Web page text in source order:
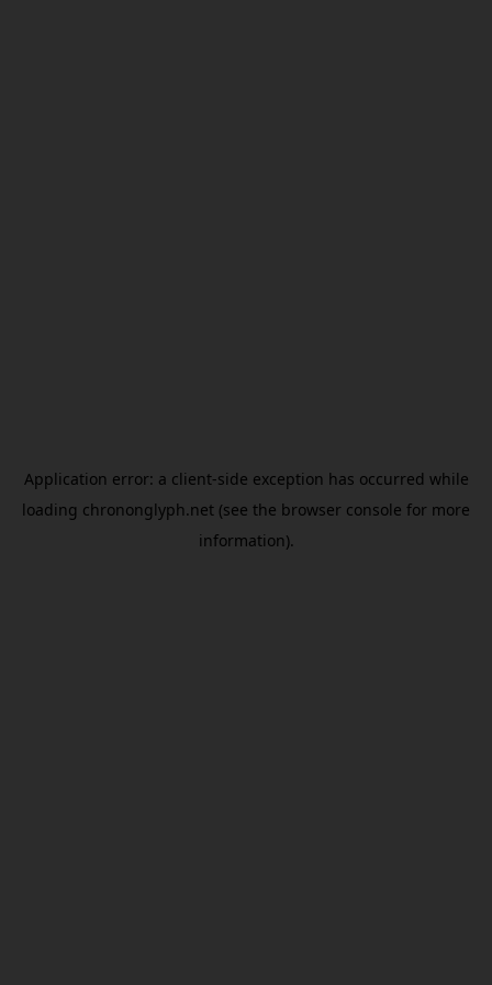
Application error: a client-side exception has occurred while
loading chrononglyph.net (see the browser console for more
information).